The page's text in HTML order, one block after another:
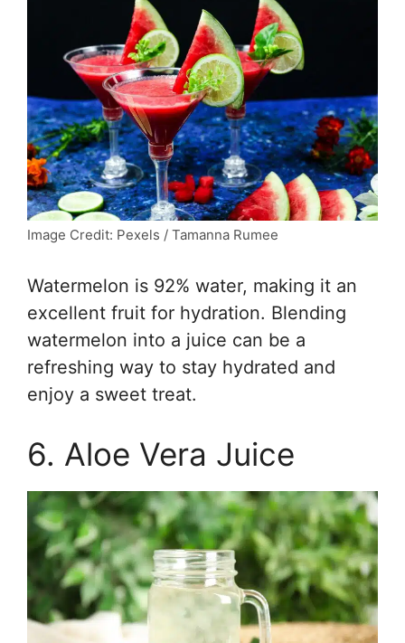
Image Credit: Pexels / Tamanna Rumee
Watermelon is 92% water, making it an
excellent fruit for hydration. Blending
watermelon into a juice can be a
refreshing way to stay hydrated and
enjoy a sweet treat.
6. Aloe Vera Juice